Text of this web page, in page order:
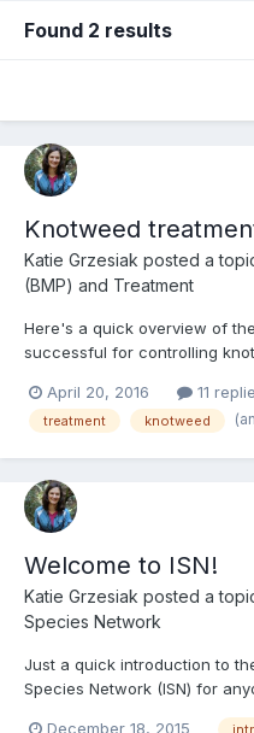
Found 2 results
Knotweed
Katie Grzesiak posted a
(BMP) and Treatment
Here's a quick overview of
successful for controlling
oz/acre; 0.01%) Using
spring (3-4...
April 20, 2016 11
treatment knotweed
Welcome to ISN!
Katie Grzesiak posted a
Species Network
Just a quick introduction to
Species Network (ISN) for
December 18, 2015